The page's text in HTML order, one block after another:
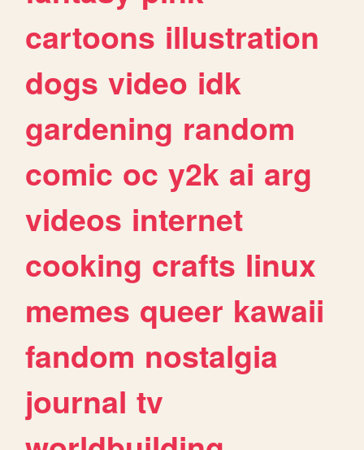
cartoons illustration
dogs video idk
gardening random
comic oc y2k ai arg
videos internet
cooking crafts linux
memes queer kawaii
fandom nostalgia
journal tv